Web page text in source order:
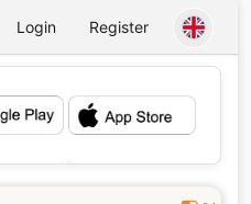
Login Register